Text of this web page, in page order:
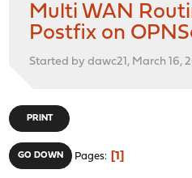
Multi WAN
Postfix on
Started by dawc21, March 16,
PRINT
GO DOWN Pages 1